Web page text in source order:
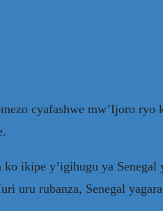
cyafashwe mw’Ijoro ryo
ikipe y’igihugu ya
rubanza, Senegal